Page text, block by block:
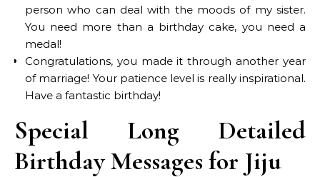
person who can deal with the moods of my sister.
You need more than a birthday cake, you need a
medal!
Congratulations, you made it through another year
of marriage! Your patience level is really inspirational.
Have a fantastic birthday!
Special Long Detailed
Birthday Messages for Jiju